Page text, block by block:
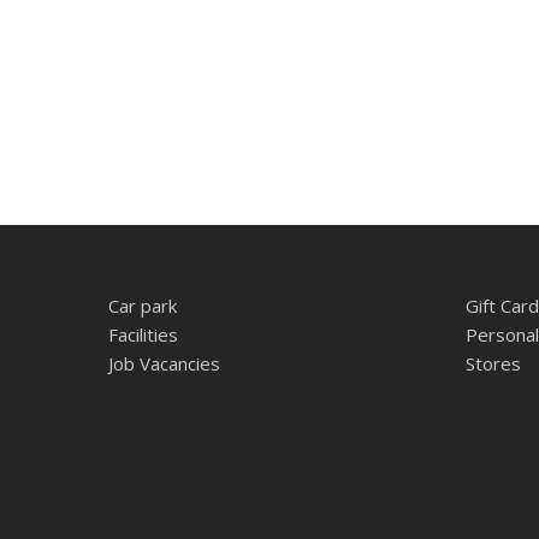
Car park
Facilities
Job Vacancies
Gift Card
Stores